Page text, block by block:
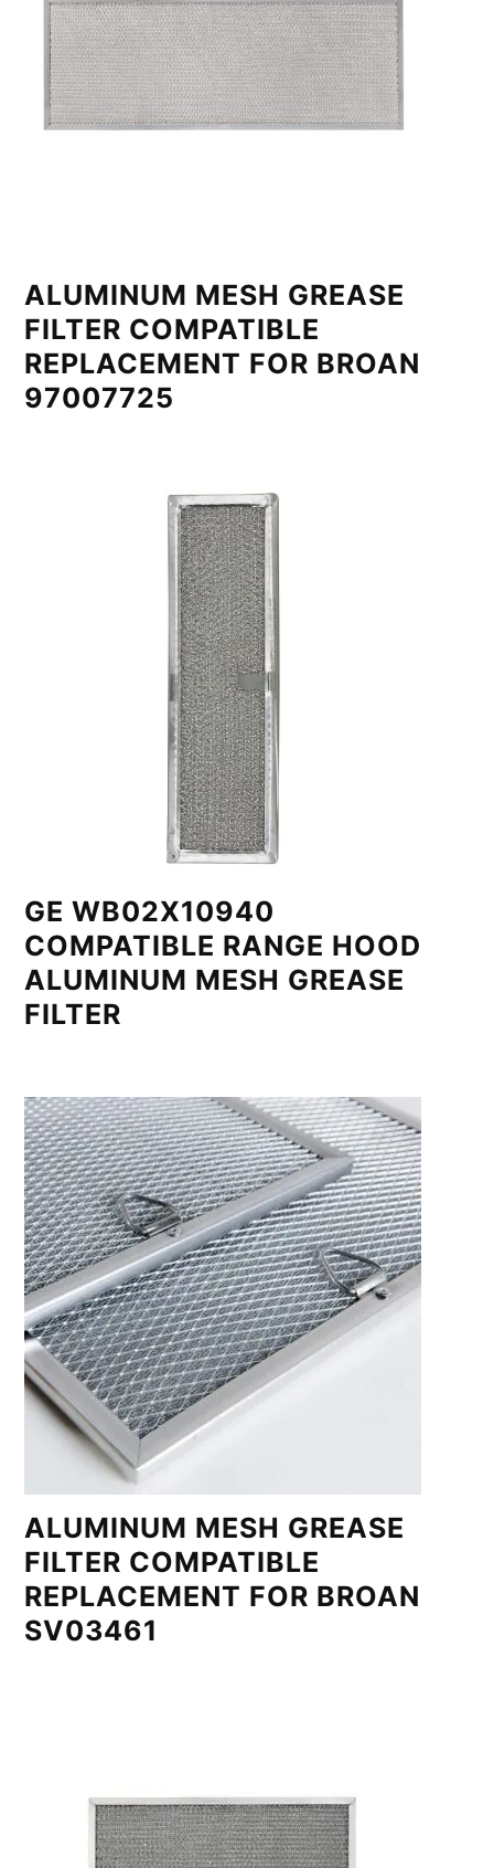
ALUMINUM MESH GREASE
FILTER COMPATIBLE
REPLACEMENT FOR BROAN
97007725
GE WB02X10940
COMPATIBLE RANGE HOOD
ALUMINUM MESH GREASE
FILTER
ALUMINUM MESH GREASE
FILTER COMPATIBLE
REPLACEMENT FOR BROAN
SV03461